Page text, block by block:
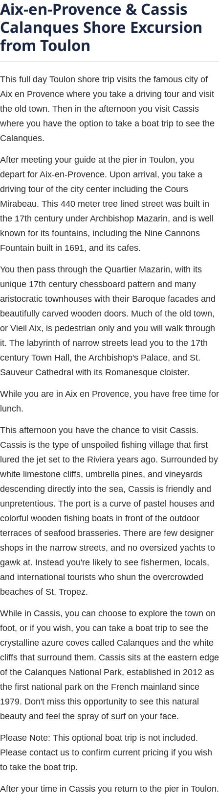
Aix-en-Provence & Cassis
Calanques Shore Excursion
from Toulon
This full day Toulon shore trip visits the famous city of
Aix en Provence where you take a driving tour and visit
the old town. Then in the afternoon you visit Cassis
where you have the option to take a boat trip to see the
Calanques.
After meeting your guide at the pier in Toulon, you
depart for Aix-en-Provence. Upon arrival, you take a
driving tour of the city center including the Cours
Mirabeau. This 440 meter tree lined street was built in
the 17th century under Archbishop Mazarin, and is well
known for its fountains, including the Nine Cannons
Fountain built in 1691, and its cafes.
You then pass through the Quartier Mazarin, with its
unique 17th century chessboard pattern and many
aristocratic townhouses with their Baroque facades and
beautifully carved wooden doors. Much of the old town,
or Vieil Aix, is pedestrian only and you will walk through
it. The labyrinth of narrow streets lead you to the 17th
century Town Hall, the Archbishop's Palace, and St.
Sauveur Cathedral with its Romanesque cloister.
While you are in Aix en Provence, you have free time for
lunch.
This afternoon you have the chance to visit Cassis.
Cassis is the type of unspoiled fishing village that first
lured the jet set to the Riviera years ago. Surrounded by
white limestone cliffs, umbrella pines, and vineyards
descending directly into the sea, Cassis is friendly and
unpretentious. The port is a curve of pastel houses and
colorful wooden fishing boats in front of the outdoor
terraces of seafood brasseries. There are few designer
shops in the narrow streets, and no oversized yachts to
gawk at. Instead you're likely to see fishermen, locals,
and international tourists who shun the overcrowded
beaches of St. Tropez.
While in Cassis, you can choose to explore the town on
foot, or if you wish, you can take a boat trip to see the
crystalline azure coves called Calanques and the white
cliffs that surround them. Cassis sits at the eastern edge
of the Calanques National Park, established in 2012 as
the first national park on the French mainland since
1979. Don't miss this opportunity to see this natural
beauty and feel the spray of surf on your face.
Please Note: This optional boat trip is not included.
Please contact us to confirm current pricing if you wish
to take the boat trip.
After your time in Cassis you return to the pier in Toulon.